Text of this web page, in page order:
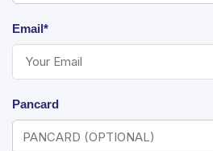
Email*
Pancard